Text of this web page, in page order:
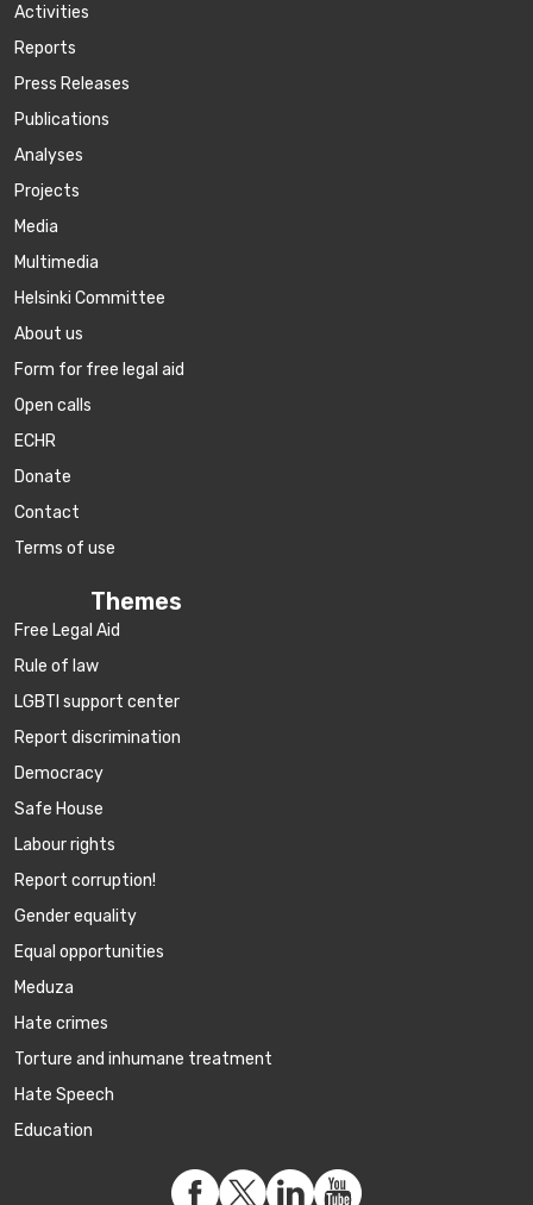
Activities
Reports
Press Releases
Publications
Аnalyses
Projects
Media
Multimedia
Helsinki Committee
About us
Form for free legal aid
Open calls
ECHR
Donate
Contact
Terms of use
Themes
Free Legal Aid
Rule of law
LGBTI support center
Report discrimination
Democracy
Safe House
Labour rights
Report corruption!
Gender equality
Equal opportunities
Meduza
Hate crimes
Torture and inhumane treatment
Hate Speech
Education